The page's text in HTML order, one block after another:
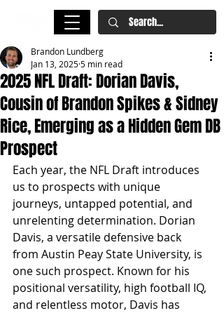
2025 NFL Draft: Dorian Davis,
Cousin of Brandon Spikes & Sidney
Rice, Emerging as a Hidden Gem DB
Prospect
Brandon Lundberg
Jan 13, 20255 min read
Each year, the NFL Draft introduces
us to prospects with unique
journeys, untapped potential, and
unrelenting determination. Dorian
Davis, a versatile defensive back
from Austin Peay State University, is
one such prospect. Known for his
positional versatility, high football IQ,
and relentless motor, Davis has